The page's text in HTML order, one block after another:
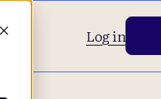
Log in